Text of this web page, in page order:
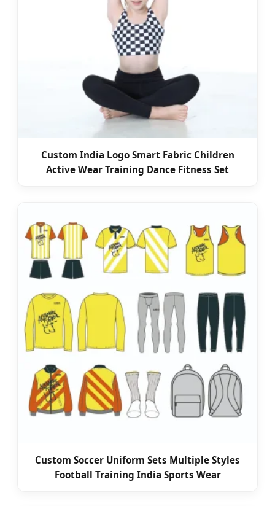
Custom India Logo Smart Fabric Children
Active Wear Training Dance Fitness Set
Custom Soccer Uniform Sets Multiple Styles
Football Training India Sports Wear